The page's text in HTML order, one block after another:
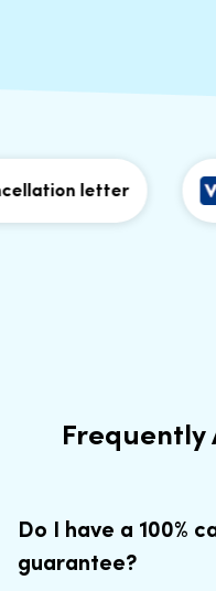
letter
Frequently
Do I have a 100%
guarantee?